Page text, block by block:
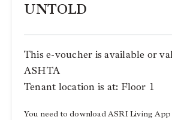
UNTOLD
This e-voucher is available or
ASHTA
Tenant location is at: Floor 1
You need to download ASRI Living